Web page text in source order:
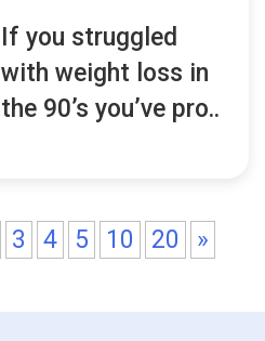
If you struggled
with weight loss in
the 90’s you’ve pro..
3 4 5 10 20 »